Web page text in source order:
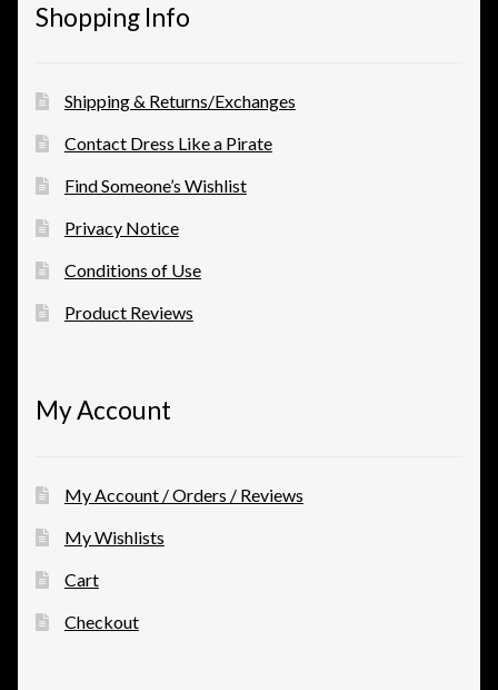
Shopping Info
Shipping & Returns/Exchanges
Contact Dress Like a Pirate
Find Someone’s Wishlist
Privacy Notice
Conditions of Use
Product Reviews
My Account
My Account / Orders / Reviews
My Wishlists
Cart
Checkout